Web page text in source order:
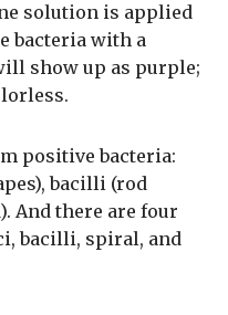
solution is applied
bacteria with a
show up as purple;
positive bacteria:
bacilli (rod
And there are four
bacilli, spiral, and